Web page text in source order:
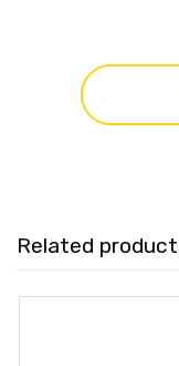
Related